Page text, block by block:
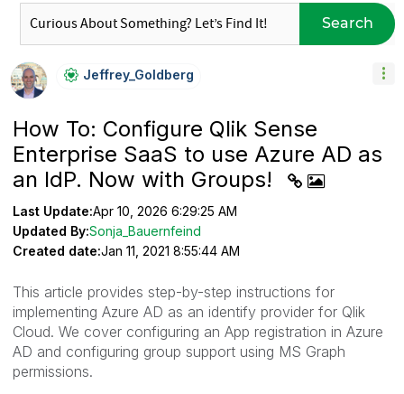
Search
Jeffrey_GoldberG
How To: Configure Qlik Sense
Enterprise SaaS to use Azure AD as
an IdP. Now with Groups!
Last Update:Apr 10, 2026 6:29:25 AM
Updated By:Sonja_Bauernfeind
Created date:Jan 11, 2021 8:55:44 AM
This article provides step-by-step instructions for
implementing Azure AD as an identify provider for Qlik
Cloud. We cover configuring an App registration in Azure
AD and configuring group support using MS Graph
permissions.